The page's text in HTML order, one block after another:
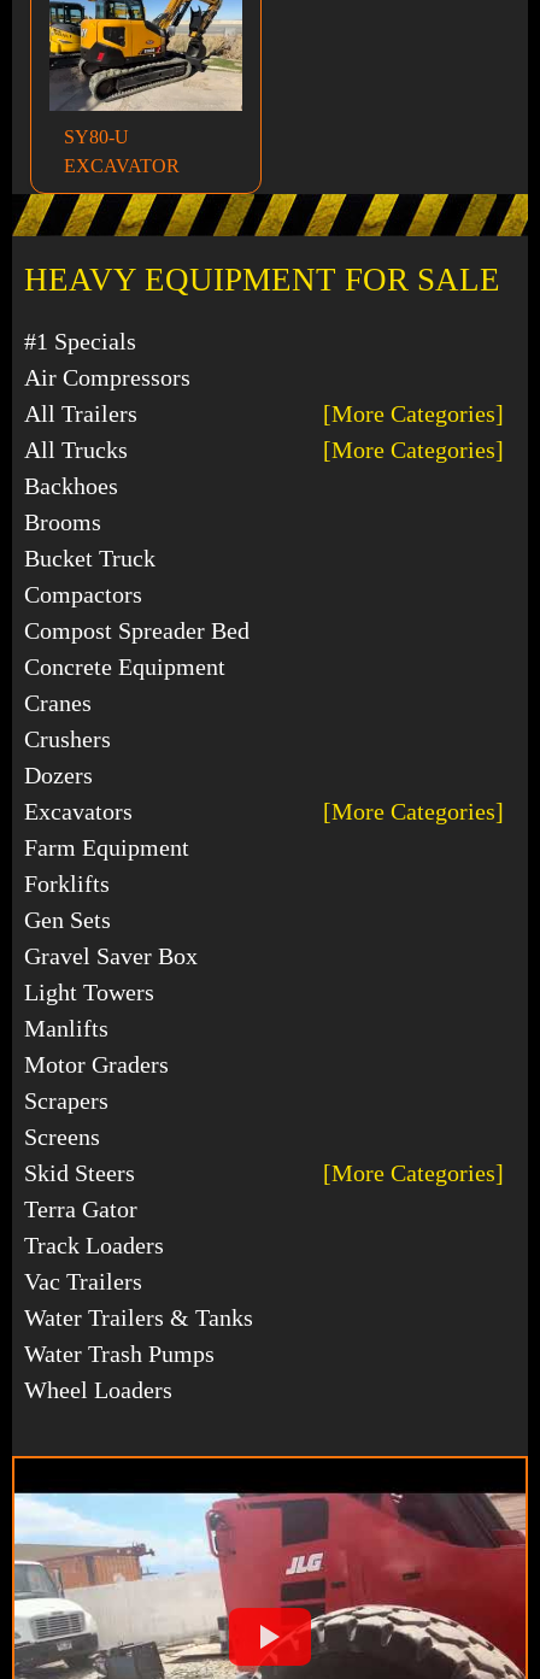
HEAVY EQUIPMENT FOR SALE
#1 Specials
Air Compressors
All Trailers
[More Categories]
All Trucks
[More Categories]
Backhoes
Brooms
Bucket Truck
Compactors
Compost Spreader Bed
Concrete Equipment
Cranes
Crushers
Dozers
Excavators
[More Categories]
Farm Equipment
Forklifts
Gen Sets
Gravel Saver Box
Light Towers
Manlifts
Motor Graders
Scrapers
Screens
Skid Steers
[More Categories]
Terra Gator
Track Loaders
Vac Trailers
Water Trailers & Tanks
Water Trash Pumps
Wheel Loaders
SY80-U
EXCAVATOR